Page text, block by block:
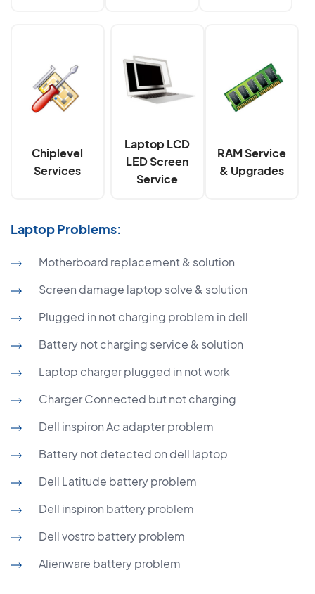
Chiplevel
Services
Laptop LCD
LED Screen
Service
RAM Service
& Upgrades
Laptop Problems:
Motherboard replacement & solution
Screen damage laptop solve & solution
Plugged in not charging problem in dell
Battery not charging service & solution
Laptop charger plugged in not work
Charger Connected but not charging
Dell inspiron Ac adapter problem
Battery not detected on dell laptop
Dell Latitude battery problem
Dell inspiron battery problem
Dell vostro battery problem
Alienware battery problem